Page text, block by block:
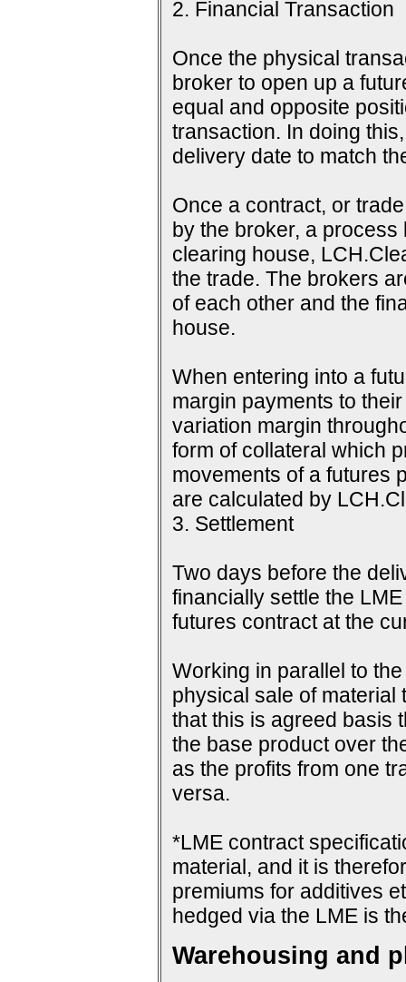
2. Financial Transaction
Once the physical
broker to open up a
equal and opposite
transaction. In doing
delivery date to match
Once a contract, or
by the broker, a
clearing house,
the trade. The brokers
of each other and the
house.
When entering into a
margin payments to
variation margin
form of collateral which
movements of a futures
are calculated by
3. Settlement
Two days before the
financially settle the
futures contract at the
Working in parallel to
physical sale of material
that this is agreed basis
the base product over
as the profits from one
versa.
*LME contract
material, and it is
premiums for additives
hedged via the LME is
Warehousing and